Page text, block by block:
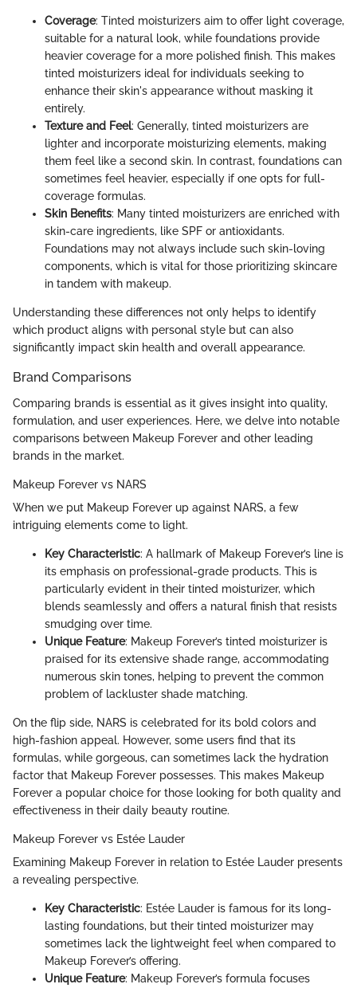
Coverage: Tinted moisturizers aim to offer light coverage,
suitable for a natural look, while foundations provide
heavier coverage for a more polished finish. This makes
tinted moisturizers ideal for individuals seeking to
enhance their skin's appearance without masking it
entirely.
Texture and Feel: Generally, tinted moisturizers are
lighter and incorporate moisturizing elements, making
them feel like a second skin. In contrast, foundations can
sometimes feel heavier, especially if one opts for full-
coverage formulas.
Skin Benefits: Many tinted moisturizers are enriched with
skin-care ingredients, like SPF or antioxidants.
Foundations may not always include such skin-loving
components, which is vital for those prioritizing skincare
in tandem with makeup.
Understanding these differences not only helps to identify
which product aligns with personal style but can also
significantly impact skin health and overall appearance.
Brand Comparisons
Comparing brands is essential as it gives insight into quality,
formulation, and user experiences. Here, we delve into notable
comparisons between Makeup Forever and other leading
brands in the market.
Makeup Forever vs NARS
When we put Makeup Forever up against NARS, a few
intriguing elements come to light.
Key Characteristic: A hallmark of Makeup Forever’s line is
its emphasis on professional-grade products. This is
particularly evident in their tinted moisturizer, which
blends seamlessly and offers a natural finish that resists
smudging over time.
Unique Feature: Makeup Forever’s tinted moisturizer is
praised for its extensive shade range, accommodating
numerous skin tones, helping to prevent the common
problem of lackluster shade matching.
On the flip side, NARS is celebrated for its bold colors and
high-fashion appeal. However, some users find that its
formulas, while gorgeous, can sometimes lack the hydration
factor that Makeup Forever possesses. This makes Makeup
Forever a popular choice for those looking for both quality and
effectiveness in their daily beauty routine.
Makeup Forever vs Estée Lauder
Examining Makeup Forever in relation to Estée Lauder presents
a revealing perspective.
Key Characteristic: Estée Lauder is famous for its long-
lasting foundations, but their tinted moisturizer may
sometimes lack the lightweight feel when compared to
Makeup Forever’s offering.
Unique Feature: Makeup Forever’s formula focuses